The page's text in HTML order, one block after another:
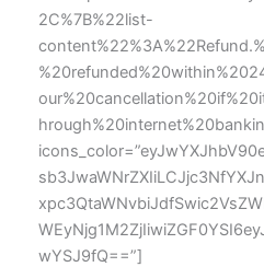
2C%7B%22list-
wYSJ9fQ==”]